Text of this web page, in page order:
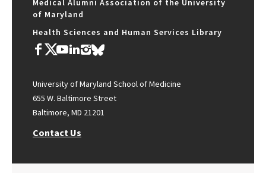
Medical Alumni Association of the University
of Maryland
Health Sciences and Human Services Library
University of Maryland School of Medicine
655 W. Baltimore Street
Baltimore, MD 21201
Contact Us